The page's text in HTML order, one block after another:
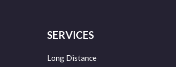
SERVICES
Long Distance